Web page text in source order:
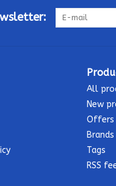
All
New
Offers
Brands
Tags
RSS